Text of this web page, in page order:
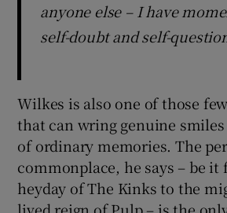
anyone else – I have
self-doubt and self-
Wilkes is also one of those
that can wring genuine
of ordinary memories. The
commonplace, he says – be it
heyday of The Kinks to the